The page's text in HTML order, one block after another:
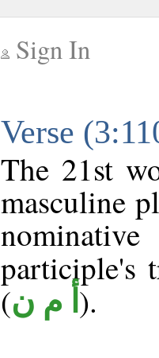
Sign In
Verse
The 21st
masculine
(أ م ن ).